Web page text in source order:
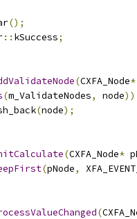
();
:: kSuccess;
(CXFA_Node*
(m_ValidateNodes, node))
(node);
(CXFA_Node*
(pNode,
(